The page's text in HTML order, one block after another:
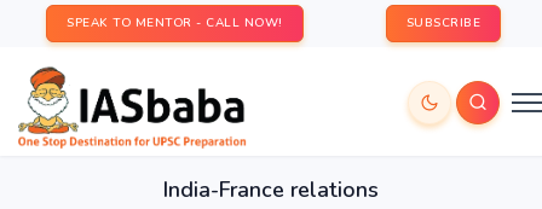
SPEAK TO MENTOR - CALL NOW! SUBSCRIBE
India-France relations